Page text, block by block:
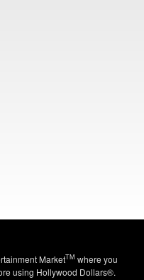
MarketTM where you
using Hollywood Dollars®.